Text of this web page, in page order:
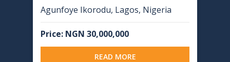
Agunfoye Ikorodu, Lagos, Nigeria
Price: NGN 30,000,000
READ MORE